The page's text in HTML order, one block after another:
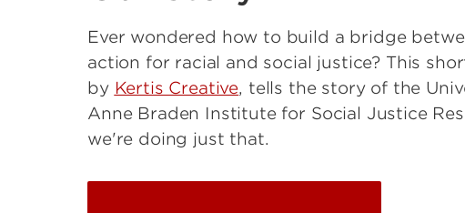
Ever wondered how to build a bridge
action for racial and social justice? This
by Kertis Creative, tells the story of the
Anne Braden Institute for Social Justice
we're doing just that.